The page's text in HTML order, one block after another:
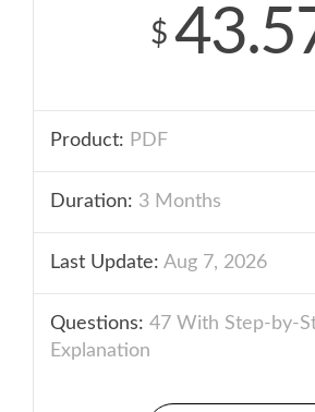
$
Product: PDF
Duration: 3 Months
Last Update: Aug 7, 2026
Questions: 47 With Step-by-
Explanation